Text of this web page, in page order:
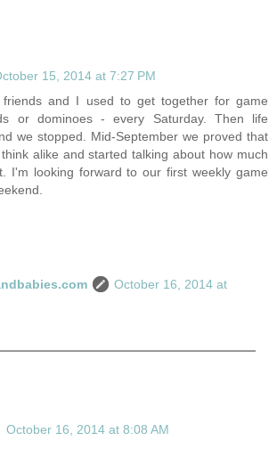
15, 2014 at 7:27 PM
and I used to get together for game
or dominoes - every Saturday. Then life
we stopped. Mid-September we proved that
alike and started talking about how much
I'm looking forward to our first weekly game
October 16, 2014 at
October 16, 2014 at 8:08 AM